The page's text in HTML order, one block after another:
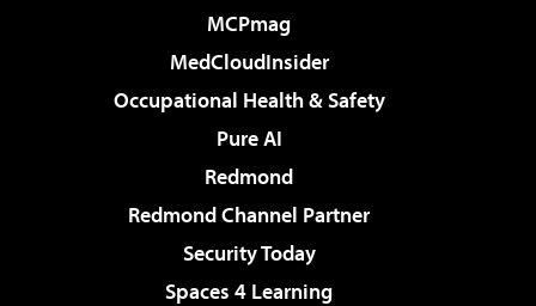
MCPmag
MedCloudInsider
Occupational Health & Safety
Pure AI
Redmond
Redmond Channel Partner
Security Today
Spaces 4 Learning